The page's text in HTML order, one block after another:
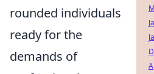
rounded individuals
ready for the
demands of